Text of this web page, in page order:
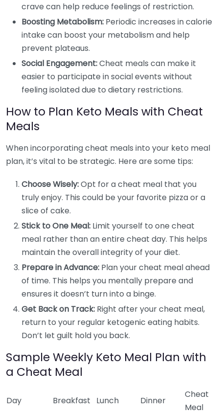
crave can help reduce feelings of restriction.
Boosting Metabolism: Periodic increases in calorie
intake can boost your metabolism and help
prevent plateaus.
Social Engagement:Cheat meals can make it
easier to participate in social events without
feeling isolated due to dietary restrictions.
How to Plan Keto Meals with Cheat
Meals
When incorporating cheat meals into your keto meal
plan, it’s vital to be strategic. Here are some tips:
Choose Wisely:Opt for a cheat meal that you
truly enjoy. This could be your favorite pizza or a
slice of cake.
Stick to One Meal: Limit yourself to one cheat
meal rather than an entire cheat day. This helps
maintain the overall integrity of your diet.
Prepare in Advance: Plan your cheat meal ahead
of time. This helps you mentally prepare and
ensures it doesn’t turn into a binge.
Get Back on Track: Right after your cheat meal,
return to your regular ketogenic eating habits.
Don’t let guilt hold you back.
Sample Weekly Keto Meal Plan with
a Cheat Meal
Day Breakfast Lunch Dinner
Cheat
Meal